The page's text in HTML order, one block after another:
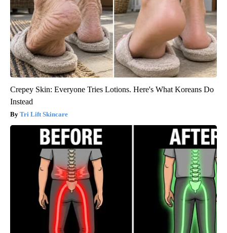
Crepey Skin: Everyone Tries Lotions. Here's What Koreans Do
Instead
Tri Lift Skincare